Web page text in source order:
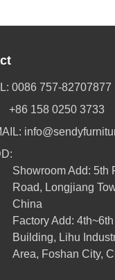
0086 757-82707877
+86 158 0250 3733
Showroom Add: 5th
Road, Longjiang
China
Factory Add:
Building, Lihu
Area, Foshan City,